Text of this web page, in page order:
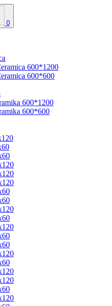
0
600*1200
600*600
600*1200
600*600